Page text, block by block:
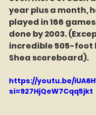
year plus a month,
played in 166
done by 2003.
incredible 505-foot
Shea scoreboard).
https://youtu.be/
si=927HjQeW7Cqq5jkt